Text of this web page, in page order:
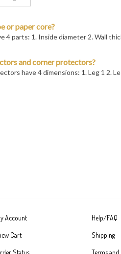
4 parts: 1. Inside diameter 2. Wall
have 4 dimensions: 1. Leg 1 2.
Account
Cart
Help/FAQ
Shipping